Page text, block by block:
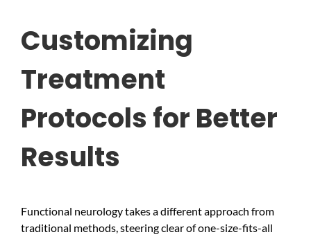
Customizing
Treatment
Protocols for Better
Results
Functional neurology takes a different approach from
traditional methods, steering clear of one-size-fits-all